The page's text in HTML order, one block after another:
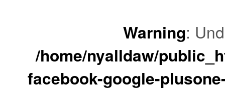
Warning:
/home/nyalldaw/
facebook-google-